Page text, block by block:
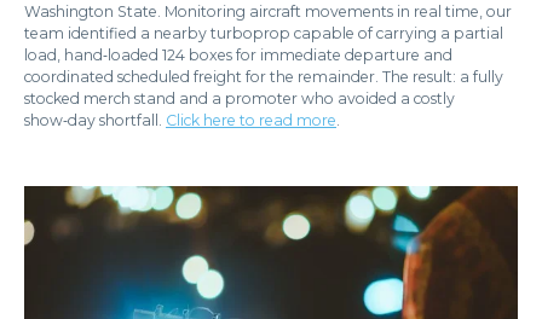
Washington State. Monitoring aircraft movements in real time, our
team identified a nearby turboprop capable of carrying a partial
load, hand‑loaded 124 boxes for immediate departure and
coordinated scheduled freight for the remainder. The result: a fully
stocked merch stand and a promoter who avoided a costly
show‑day shortfall. Click here to read more